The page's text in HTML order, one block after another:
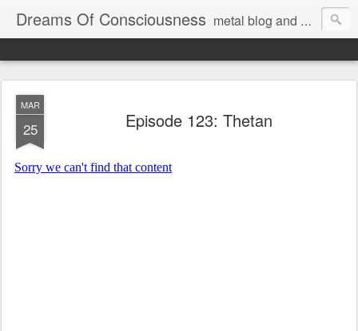
Dreams Of Consciousness metal blog and podcast. blastbeats with pop culture riffing.
MAR
25 Episode 123: Thetan